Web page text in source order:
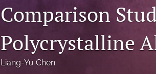
Comparison
Polycrystalline
Liang-Yu Chen